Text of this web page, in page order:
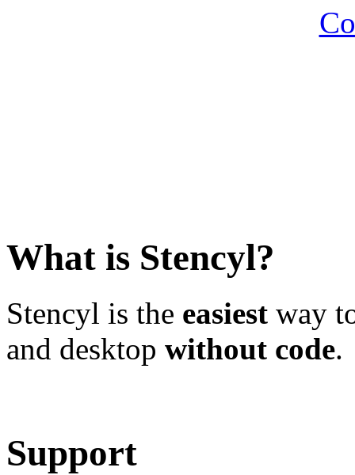
What is Stencyl?
Stencyl is the easiest way
and desktop without code.
Support